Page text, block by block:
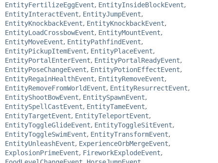
EntityFertilizeEggEvent, EntityInsideBlockEvent,
EntityInteractEvent, EntityJumpEvent,
EntityKnockbackEvent, EntityKnockbackEvent,
EntityLoadCrossbowEvent, EntityMountEvent,
EntityMoveEvent, EntityPathfindEvent,
EntityPickupItemEvent, EntityPlaceEvent,
EntityPortalEnterEvent, EntityPortalReadyEvent,
EntityPoseChangeEvent, EntityPotionEffectEvent,
EntityRegainHealthEvent, EntityRemoveEvent,
EntityRemoveFromWorldEvent, EntityResurrectEvent,
EntityShootBowEvent, EntitySpawnEvent,
EntitySpellCastEvent, EntityTameEvent,
EntityTargetEvent, EntityTeleportEvent,
EntityToggleGlideEvent, EntityToggleSitEvent,
EntityToggleSwimEvent, EntityTransformEvent,
EntityUnleashEvent, ExperienceOrbMergeEvent,
ExplosionPrimeEvent, FireworkExplodeEvent,